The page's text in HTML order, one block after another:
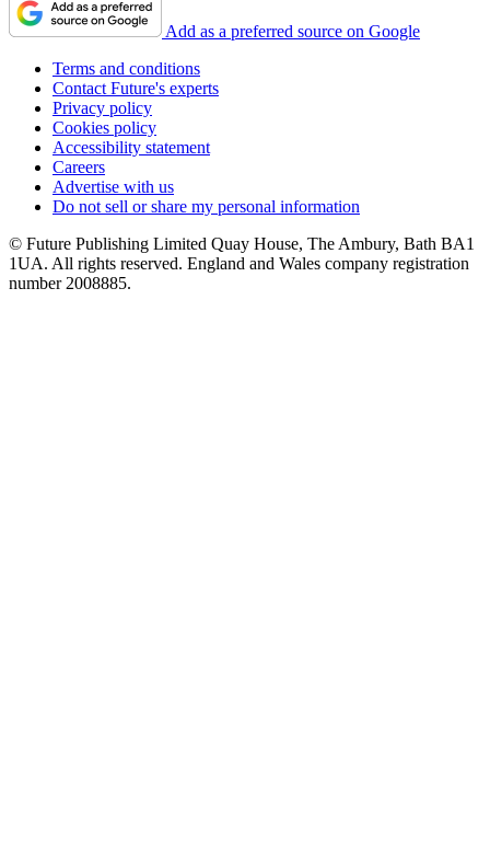
Add as a preferred source on Google
Terms and conditions
Contact Future's experts
Privacy policy
Cookies policy
Accessibility statement
Careers
Advertise with us
Do not sell or share my personal information
© Future Publishing Limited Quay House, The Ambury, Bath BA1
1UA. All rights reserved. England and Wales company registration
number 2008885.